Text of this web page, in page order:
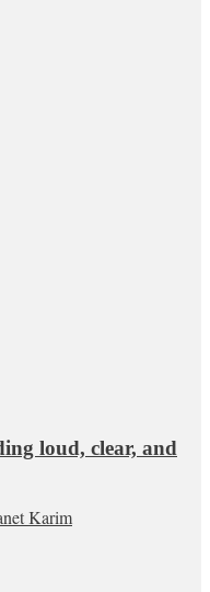
loud, clear, and
Karim